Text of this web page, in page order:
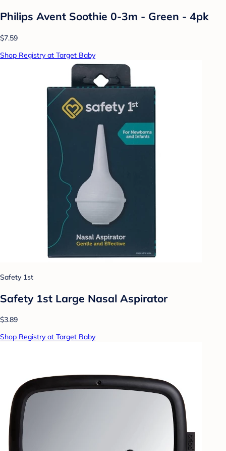
Philips Avent Soothie 0-3m - Green - 4pk
$7.59
Shop Registry at Target Baby
Safety 1st
Safety 1st Large Nasal Aspirator
$3.89
Shop Registry at Target Baby